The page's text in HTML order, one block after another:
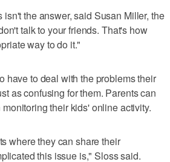
the answer, said Susan Miller, the
talk to your friends. That's how
way to do it."
have to deal with the problems their
as confusing for them. Parents can
their kids' online activity.
where they can share their
this issue is," Sloss said.